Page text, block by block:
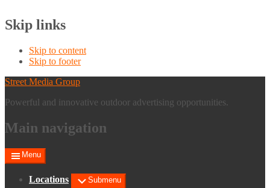
Skip links
Skip to content
Skip to footer
Street Media Group
Powerful and innovative outdoor advertising opportunities.
Main navigation
Menu
Locations Submenu